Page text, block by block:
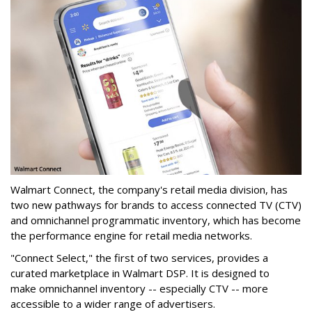
Walmart Connect, the company's retail media division, has
two new pathways for brands to access connected TV (CTV)
and omnichannel programmatic inventory, which has become
the performance engine for retail media networks.
"Connect Select," the first of two services, provides a
curated marketplace in Walmart DSP. It is designed to
make omnichannel inventory -- especially CTV -- more
accessible to a wider range of advertisers.